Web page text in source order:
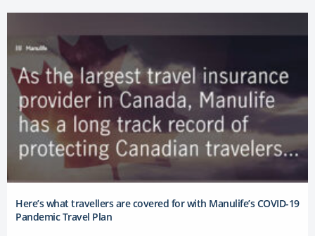
Here’s what travellers are covered for with Manulife’s COVID-19
Pandemic Travel Plan